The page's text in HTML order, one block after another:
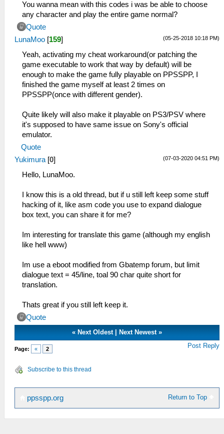
You wanna mean with this codes i was be able to choose
any character and play the entire game normal?
Quote
(05-25-2018 10:18 PM)
LunaMoo [159]
Yeah, activating my cheat workaround(or patching the
game executable to work that way by default) will be
enough to make the game fully playable on PPSSPP, I
finished the game myself at least 2 times on
PPSSPP(once with different gender).
Quite likely will also make it playable on PS3/PSV where
it's supposed to have same issue on Sony's official
emulator.
Quote
(07-03-2020 04:51 PM)
Yukimura [0]
Hello, LunaMoo.
I know this is a old thread, but if u still left keep some stuff
hacking of it, like asm code you use to expand dialogue
box text, you can share it for me?
Im interesting for translate this game (although my english
like hell www)
Im use a eboot modified from Gbatemp forum, but limit
dialogue text = 45/line, toal 90 char quite short for
translation.
Thats great if you still left keep it.
Quote
«Next Oldest|Next Newest »
Page: « 2 Post Reply
Subscribe to this thread
Return to Top
ppsspp.org